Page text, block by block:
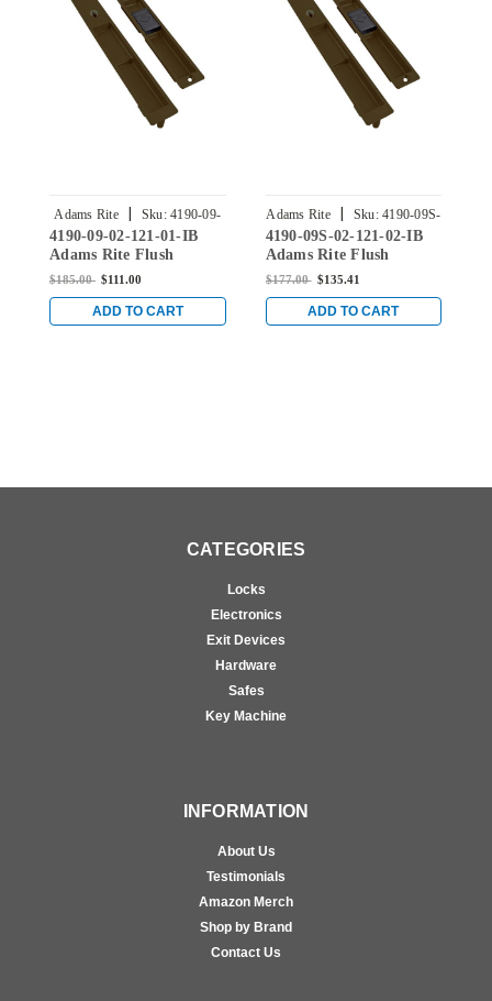
Adams Rite | Sku: 4190-09-
02-121-01-IB
4190-09-02-121-01-IB
Adams Rite Flush
Locksets Trim for 1-
Thickness with Cylinder
in Dark Bronze Anodized
$185.00 $111.00
ADD TO CART
Adams Rite | Sku: 4190-09S-
02-121-02-IB
4190-09S-02-121-02-IB
Adams Rite Flush
Locksets Trim for 1-
Thickness with Cylinder
in Dark Bronze Anodized
$177.00 $135.41
ADD TO CART
CATEGORIES
Locks
Electronics
Exit Devices
Hardware
Safes
Key Machine
INFORMATION
About Us
Testimonials
Amazon Merch
Shop by Brand
Contact Us